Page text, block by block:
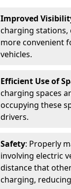
Improved
charging stations,
more convenient
vehicles.
Efficient Use of
charging spaces
occupying these
drivers.
Safety: Properly
involving electric
distance that
charging,